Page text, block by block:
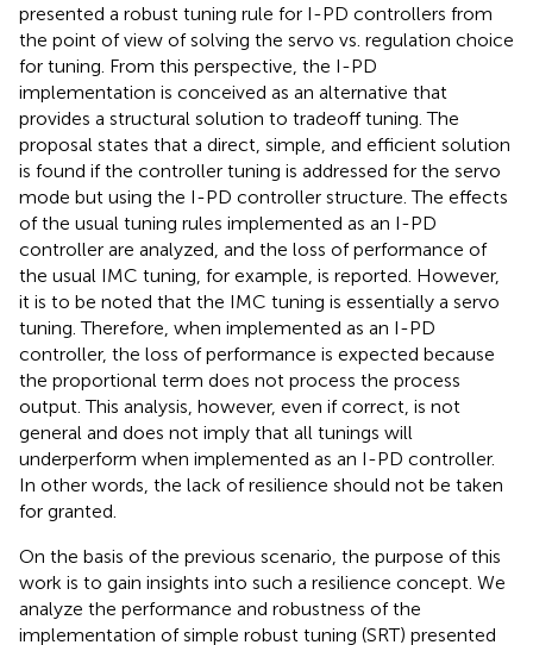
presented a robust tuning rule for I-PD controllers from
the point of view of solving the servo vs. regulation choice
for tuning. From this perspective, the I-PD
implementation is conceived as an alternative that
provides a structural solution to tradeoff tuning. The
proposal states that a direct, simple, and efficient solution
is found if the controller tuning is addressed for the servo
mode but using the I-PD controller structure. The effects
of the usual tuning rules implemented as an I-PD
controller are analyzed, and the loss of performance of
the usual IMC tuning, for example, is reported. However,
it is to be noted that the IMC tuning is essentially a servo
tuning. Therefore, when implemented as an I-PD
controller, the loss of performance is expected because
the proportional term does not process the process
output. This analysis, however, even if correct, is not
general and does not imply that all tunings will
underperform when implemented as an I-PD controller.
In other words, the lack of resilience should not be taken
for granted.
On the basis of the previous scenario, the purpose of this
work is to gain insights into such a resilience concept. We
analyze the performance and robustness of the
implementation of simple robust tuning (SRT) presented